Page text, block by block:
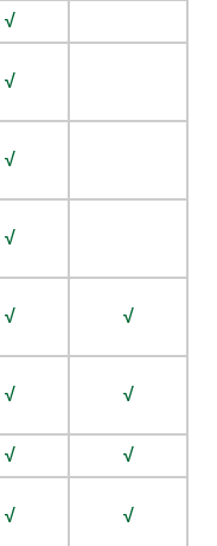
√
√
√
√
√ √
√ √
√ √
√ √